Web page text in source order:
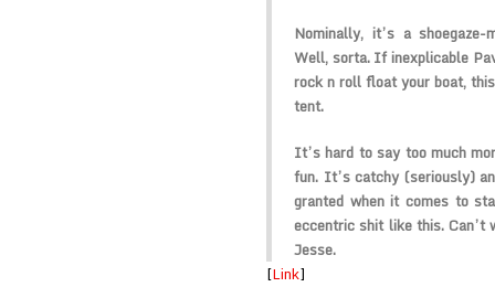
Nominally, it’s a shoegaze-
Well, sorta. If inexplicable
rock n roll float your boat,
tent.
It’s hard to say too much
fun. It’s catchy (seriously)
granted when it comes to
eccentric shit like this.
Jesse.
[Link]